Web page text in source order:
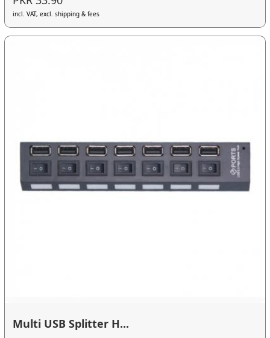
incl. VAT, excl. shipping & fees
Multi USB Splitter H...